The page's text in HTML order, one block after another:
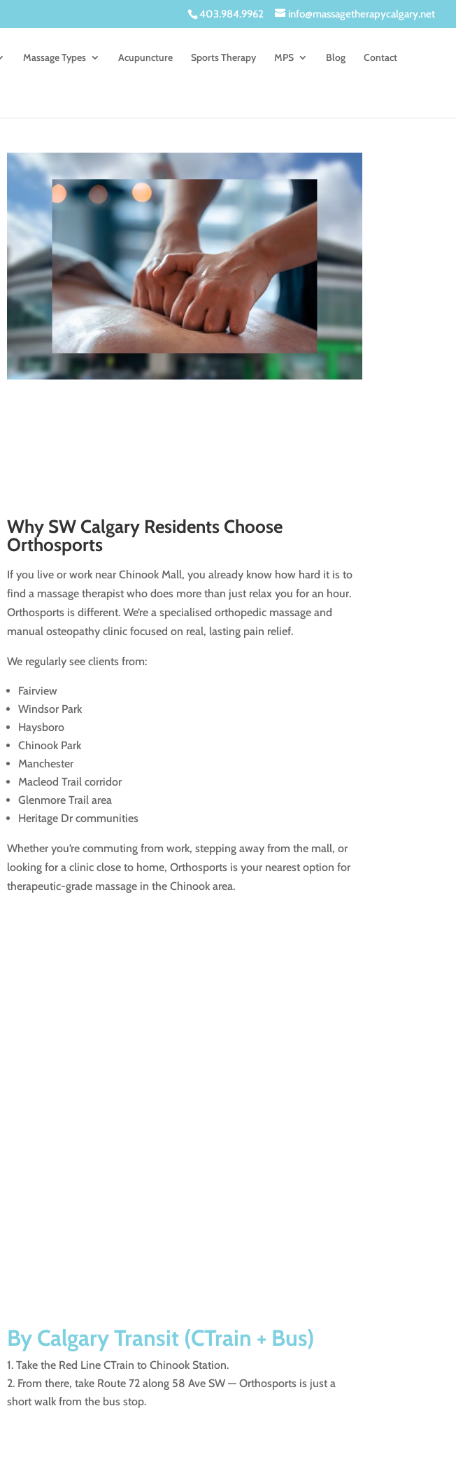
403.984.9962 info@massagetherapycalgary.net
Massage Types Acupuncture Sports Therapy MPS Blog Contact
Why SW Calgary Residents Choose
Orthosports
If you live or work near Chinook Mall, you already know how hard it is to
find a massage therapist who does more than just relax you for an hour.
Orthosports is different. We’re a specialised orthopedic massage and
manual osteopathy clinic focused on real, lasting pain relief.
We regularly see clients from:
Fairview
Windsor Park
Haysboro
Chinook Park
Manchester
Macleod Trail corridor
Glenmore Trail area
Heritage Dr communities
Whether you’re commuting from work, stepping away from the mall, or
looking for a clinic close to home, Orthosports is your nearest option for
therapeutic-grade massage in the Chinook area.
By Calgary Transit (CTrain + Bus)
Take the Red Line CTrain to Chinook Station.
From there, take Route 72 along 58 Ave SW — Orthosports is just a
short walk from the bus stop.